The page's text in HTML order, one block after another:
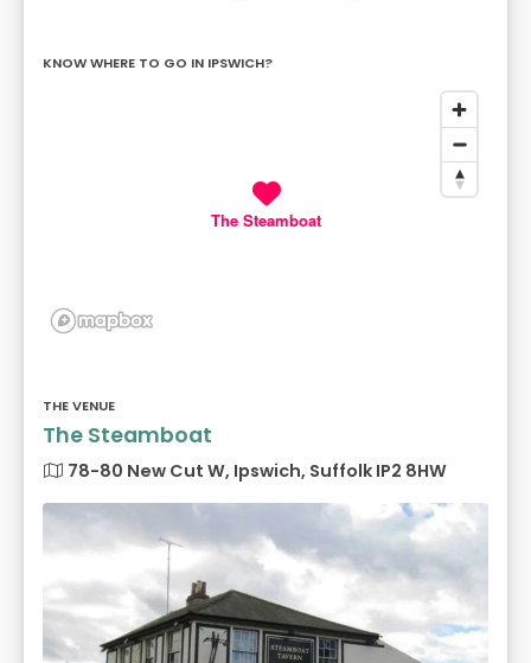
KNOW WHERE TO GO IN IPSWICH?
The Steamboat
THE VENUE
The Steamboat
78-80 New Cut W, Ipswich, Suffolk IP2 8HW